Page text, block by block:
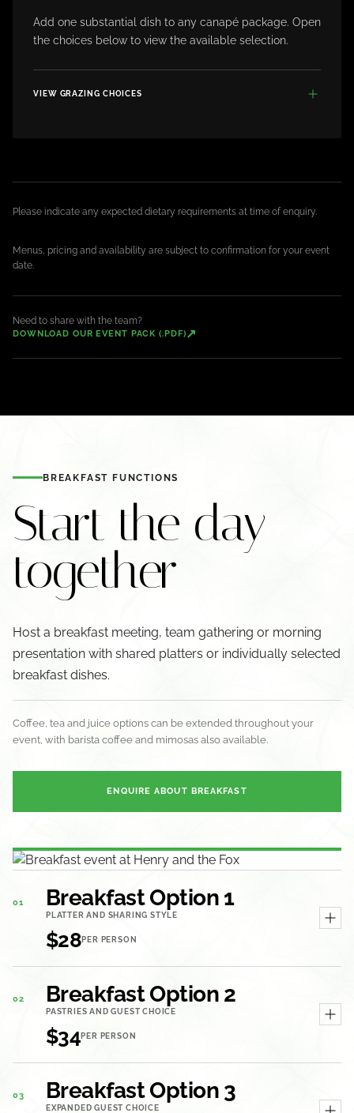
Add one substantial dish to any canapé package. Open
the choices below to view the available selection.
VIEW GRAZING CHOICES
Please indicate any expected dietary requirements at time of enquiry.
Menus, pricing and availability are subject to confirmation for your event
date.
Need to share with the team?
DOWNLOAD OUR EVENT PACK (.PDF)↗
BREAKFAST FUNCTIONS
Start the day
together
Host a breakfast meeting, team gathering or morning
presentation with shared platters or individually selected
breakfast dishes.
Coffee, tea and juice options can be extended throughout your
event, with barista coffee and mimosas also available.
ENQUIRE ABOUT BREAKFAST
01 Breakfast Option 1
PLATTER AND SHARING STYLE
$28PER PERSON
02 Breakfast Option 2
PASTRIES AND GUEST CHOICE
$34PER PERSON
03 Breakfast Option 3
EXPANDED GUEST CHOICE